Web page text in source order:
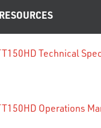
Technical Spec
Operations